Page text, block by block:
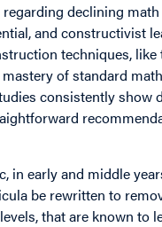
declining
and constructivist
techniques, like
of standard
consistently show
early and middle
be rewritten to
that are known to